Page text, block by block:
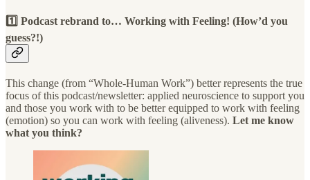
1️⃣ Podcast rebrand to… Working with Feeling! (How’d you
guess?!)
This change (from “Whole-Human Work”) better represents the true
focus of this podcast/newsletter: applied neuroscience to support you
and those you work with to be better equipped to work with feeling
(emotion) so you can work with feeling (aliveness). Let me know
what you think?